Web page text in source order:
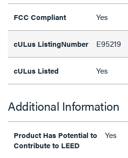
FCC Compliant Yes
cULus ListingNumber E95219
cULus Listed Yes
Additional Information
Product Has Potential to
Contribute to LEED
Yes